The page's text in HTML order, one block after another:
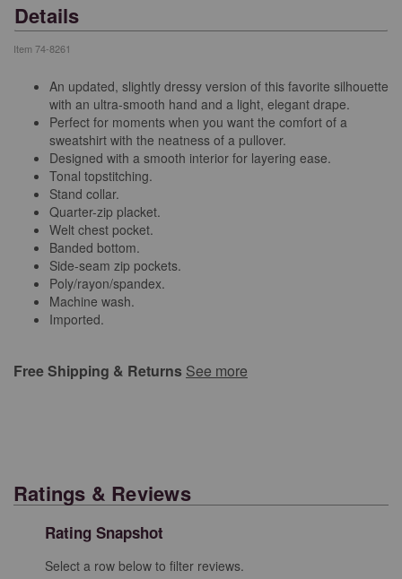
Details
Item 74-8261
An updated, slightly dressy version of this favorite silhouette
with an ultra-smooth hand and a light, elegant drape.
Perfect for moments when you want the comfort of a
sweatshirt with the neatness of a pullover.
Designed with a smooth interior for layering ease.
Tonal topstitching.
Stand collar.
Quarter-zip placket.
Welt chest pocket.
Banded bottom.
Side-seam zip pockets.
Poly/rayon/spandex.
Machine wash.
Imported.
Free Shipping & Returns See more
Ratings & Reviews
Rating Snapshot
Select a row below to filter reviews.